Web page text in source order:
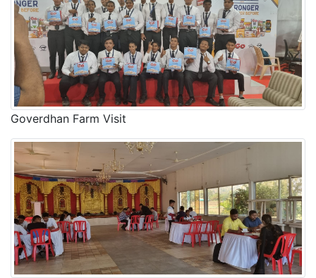
Goverdhan Farm Visit